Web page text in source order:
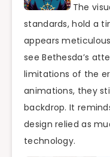
The
standards, hold a
appears
see Bethesda’s
limitations of the
animations, they
backdrop. It
design relied as
technology.